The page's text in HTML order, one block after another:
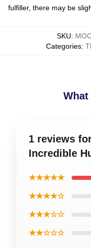
fulfiller, there may be
SKU:
Categories:
1 reviews
Incredible
★★★★★
★★★★☆
★★★☆☆
★★☆☆☆